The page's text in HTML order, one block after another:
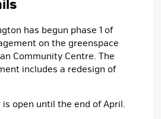
has begun phase 1 of
on the greenspace
Community Centre. The
includes a redesign of
is open until the end of April.